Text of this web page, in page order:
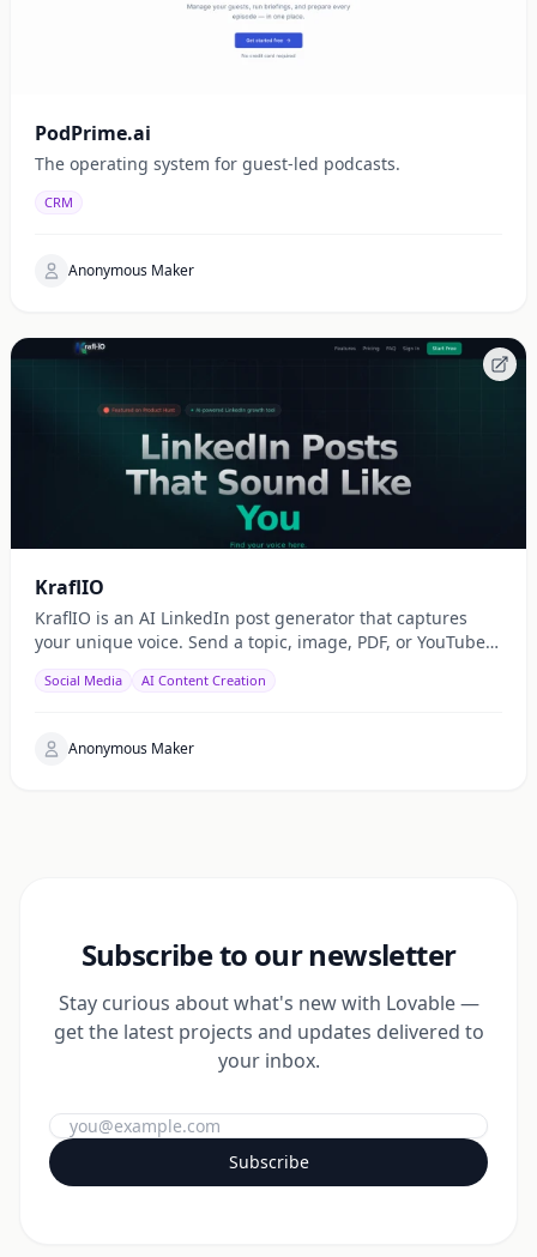
PodPrime.ai
The operating system for guest-led podcasts.
CRM
Anonymous Maker
KraflIO
KraflIO is an AI LinkedIn post generator that captures
your unique voice. Send a topic, image, PDF, or YouTube
Social Media AI Content Creation
Anonymous Maker
Subscribe to our newsletter
Stay curious about what's new with Lovable —
get the latest projects and updates delivered to
your inbox.
Subscribe